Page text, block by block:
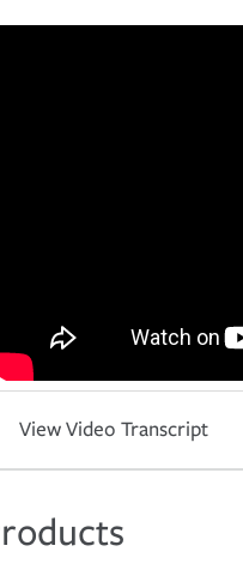
View Video Transcript